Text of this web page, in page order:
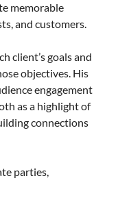
memorable
and customers.
client’s goals and
objectives. His
engagement
as a highlight of
connections
parties,